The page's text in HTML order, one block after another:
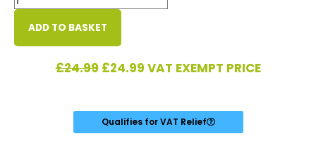
Bag
withADD TO BASKET
£24.99 Original
£24.99.
£24.99Current
£24.99.
VAT EXEMPT PRICE
Qualifies for VAT Relief